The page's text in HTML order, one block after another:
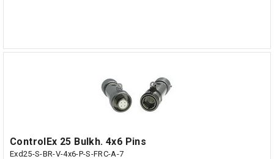
ControlEx 25 Bulkh. 4x6 Pins
Exd25-S-BR-V-4x6-P-S-FRC-A-7